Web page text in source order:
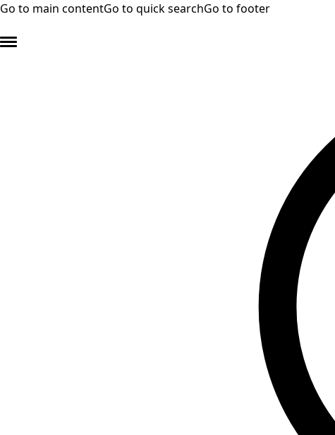
Go to main contentGo to quick searchGo to footer